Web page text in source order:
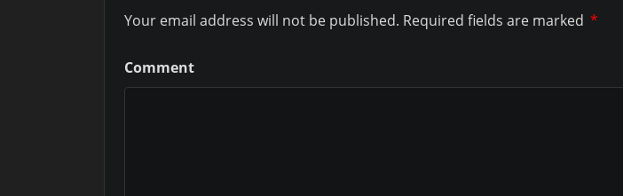
Your email address will not be published. Required fields are marked *
Comment